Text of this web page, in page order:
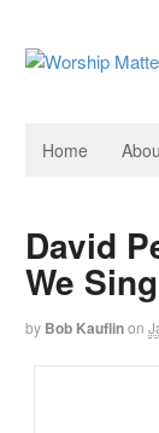
Home
David
We Sing
by Bob Kauflinon